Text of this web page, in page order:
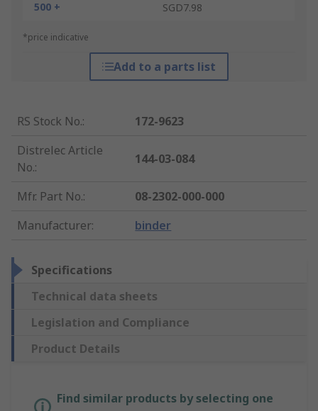
500 +
SGD7.98
*price indicative
Add to a parts list
RS Stock No.:
172-9623
Distrelec Article
No.:
144-03-084
Mfr. Part No.:
08-2302-000-000
Manufacturer: binder
Specifications
Technical data sheets
Legislation and Compliance
Product Details
Find similar products by selecting one